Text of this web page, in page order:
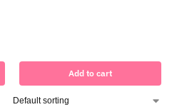
Add to cart